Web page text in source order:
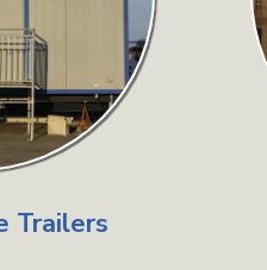
Trailers